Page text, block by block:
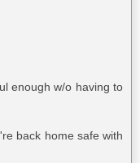
enough w/o having to
back home safe with